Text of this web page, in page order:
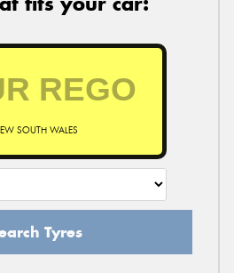
SOUTH WALES
Tyres